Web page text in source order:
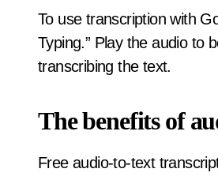
To use transcription with
Typing.” Play the audio to
transcribing the text.
The benefits of
Free audio-to-text